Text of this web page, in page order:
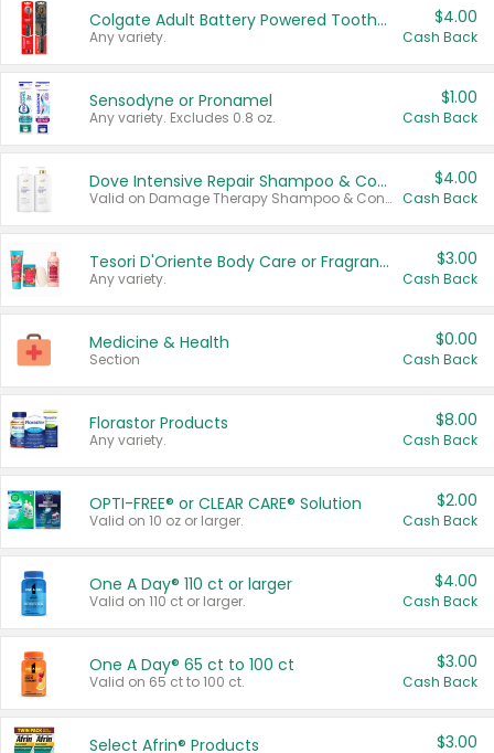
Colgate Adult Battery Powered Toothbrushes
Any variety.
$4.00
Cash Back
Sensodyne or Pronamel
Any variety. Excludes 0.8 oz.
$1.00
Cash Back
Dove Intensive Repair Shampoo & Conditioner Set
Valid on Damage Therapy Shampoo & Conditioner Set 33.8 oz bottles.
$4.00
Cash Back
Tesori D'Oriente Body Care or Fragrance
Any variety.
$3.00
Cash Back
Medicine & Health
Section
$0.00
Cash Back
Florastor Products
Any variety.
$8.00
Cash Back
OPTI-FREE® or CLEAR CARE® Solution
Valid on 10 oz or larger.
$2.00
Cash Back
One A Day® 110 ct or larger
Valid on 110 ct or larger.
$4.00
Cash Back
One A Day® 65 ct to 100 ct
Valid on 65 ct to 100 ct.
$3.00
Cash Back
Select Afrin® Products $3.00